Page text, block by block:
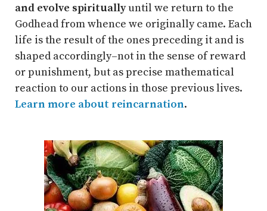
and evolve spirituallyuntil we return to the
Godhead from whence we originally came. Each
life is the result of the ones preceding it and is
shaped accordingly–not in the sense of reward
or punishment, but as precise mathematical
reaction to our actions in those previous lives.
Learn more about reincarnation.